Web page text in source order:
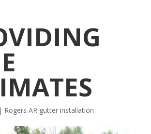
| Rogers AR gutter installation